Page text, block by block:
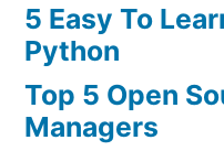
5 Easy To
Python
Top 5 Open
Managers